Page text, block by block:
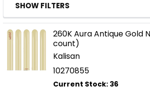
Sidebar
SHOW FILTERS
260K Aura Antique Gold
count)
Kalisan
10270855